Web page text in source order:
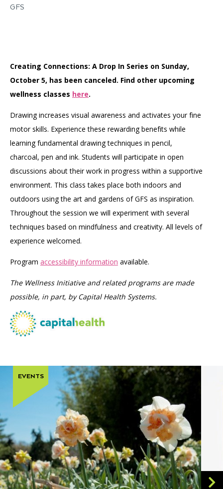
GFS
Creating Connections: A Drop In Series on Sunday,
October 5, has been canceled. Find other upcoming
wellness classes here.
Drawing increases visual awareness and activates your fine
motor skills. Experience these rewarding benefits while
learning fundamental drawing techniques in pencil,
charcoal, pen and ink. Students will participate in open
discussions about their work in progress within a supportive
environment. This class takes place both indoors and
outdoors using the art and gardens of GFS as inspiration.
Throughout the session we will experiment with several
techniques based on mindfulness and creativity. All levels of
experience welcomed.
Program accessibility information available.
The Wellness Initiative and related programs are made
possible, in part, by Capital Health Systems.
EVENTS